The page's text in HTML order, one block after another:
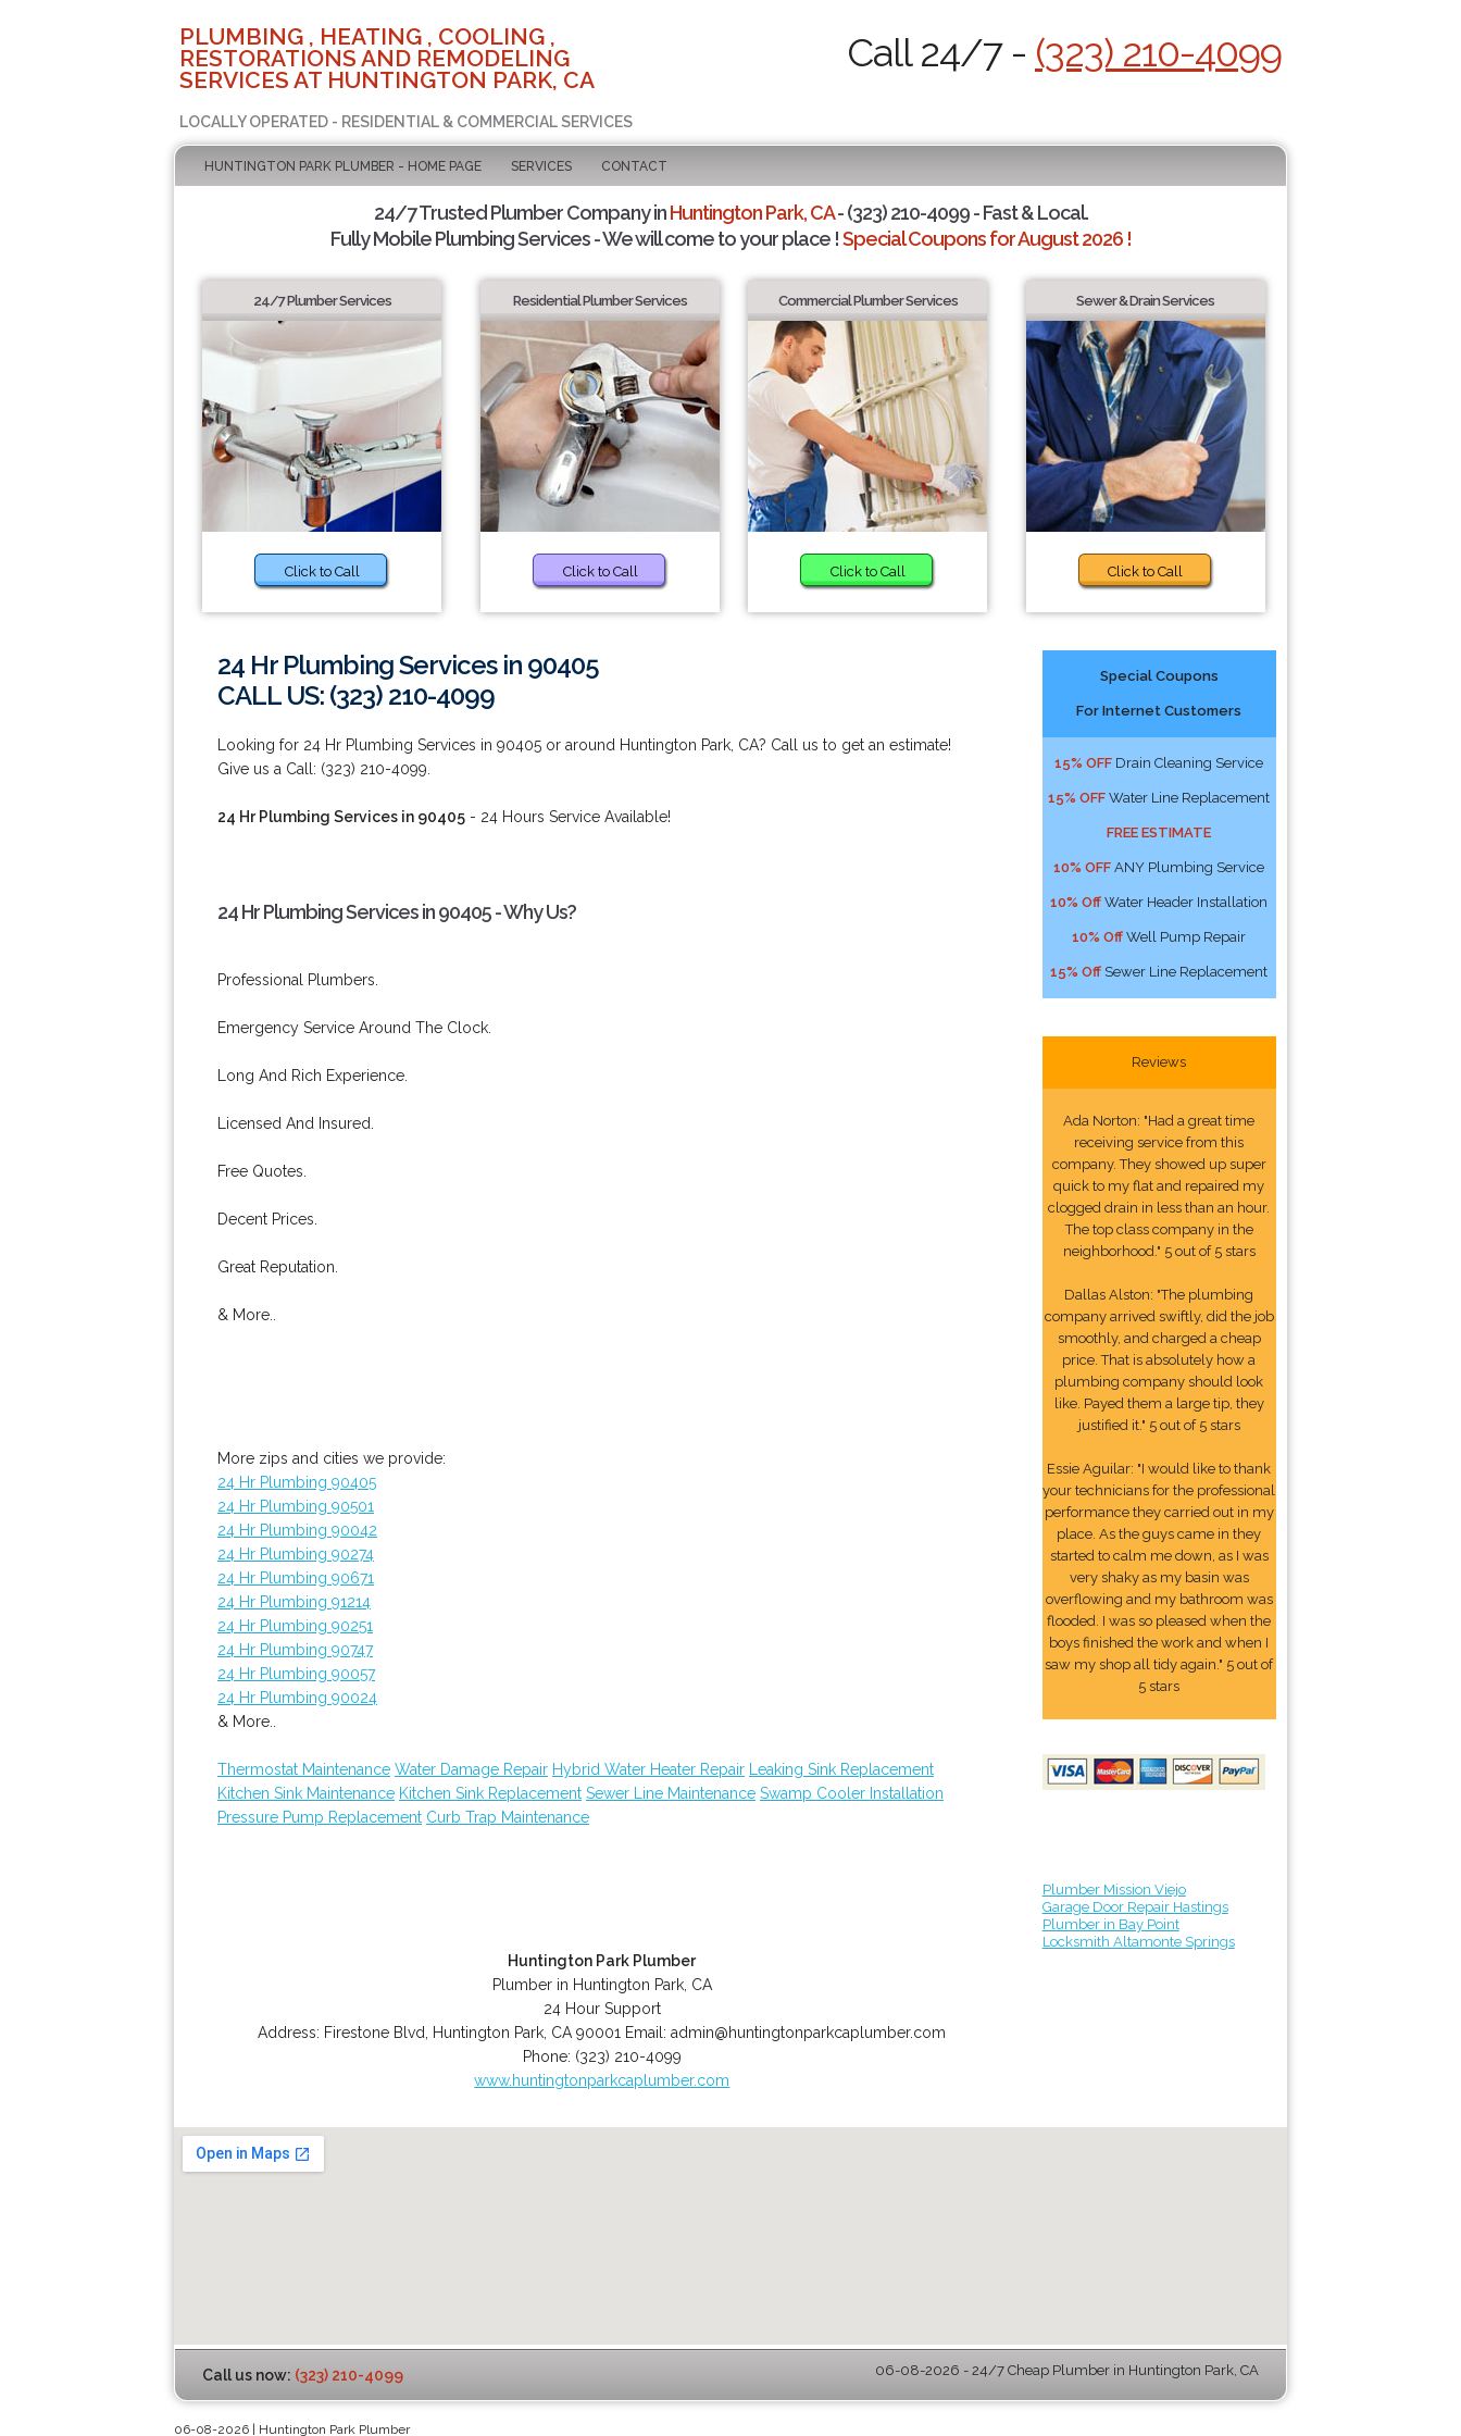
PLUMBING , HEATING , COOLING ,
RESTORATIONS AND REMODELING
SERVICES AT HUNTINGTON PARK, CA
LOCALLY OPERATED - RESIDENTIAL & COMMERCIAL SERVICES
Call 24/7 - (323) 210-4099
HUNTINGTON PARK PLUMBER - HOME PAGE SERVICES CONTACT
24/7 Trusted Plumber Company inHuntington Park, CA- (323) 210-4099 - Fast & Local.
Fully Mobile Plumbing Services - We will come to your place !Special Coupons for August 2026 !
24/7 Plumber Services
Click to Call
Residential Plumber Services
Click to Call
Commercial Plumber Services
Click to Call
Sewer & Drain Services
Click to Call
24 Hr Plumbing Services in 90405
CALL US: (323) 210-4099
Looking for 24 Hr Plumbing Services in 90405 or around Huntington Park, CA? Call us to get an estimate!
Give us a Call: (323) 210-4099.
24 Hr Plumbing Services in 90405 - 24 Hours Service Available!
24 Hr Plumbing Services in 90405 - Why Us?
Professional Plumbers.
Emergency Service Around The Clock.
Long And Rich Experience.
Licensed And Insured.
Free Quotes.
Decent Prices.
Great Reputation.
& More..
More zips and cities we provide:
24 Hr Plumbing 90405
24 Hr Plumbing 90501
24 Hr Plumbing 90042
24 Hr Plumbing 90274
24 Hr Plumbing 90671
24 Hr Plumbing 91214
24 Hr Plumbing 90251
24 Hr Plumbing 90747
24 Hr Plumbing 90057
24 Hr Plumbing 90024
& More..
Thermostat Maintenance Water Damage Repair Hybrid Water Heater Repair
Leaking Sink Replacement
Kitchen Sink Maintenance Kitchen Sink Replacement Sewer Line Maintenance Swamp Cooler Installation
Pressure Pump Replacement Curb Trap Maintenance
Huntington Park Plumber
Plumber in Huntington Park, CA
24 Hour Support
Address: Firestone Blvd Huntington Park CA 90001 Email:admin@huntingtonparkcaplumber.com
Phone: (323) 210-4099
www.huntingtonparkcaplumber.com
Special Coupons
For Internet Customers
15% OFF Drain Cleaning Service
15% OFF Water Line Replacement
FREE ESTIMATE
10% OFF ANY Plumbing Service
10% Off Water Header Installation
10% Off Well Pump Repair
15% Off Sewer Line Replacement
Reviews
Ada Norton: "Had a great time
receiving service from this
company. They showed up super
quick to my flat and repaired my
clogged drain in less than an hour.
The top class company in the
neighborhood." 5 out of 5 stars
Dallas Alston: "The plumbing
company arrived swiftly, did the job
smoothly, and charged a cheap
price. That is absolutely how a
plumbing company should look
like. Payed them a large tip, they
justified it." 5 out of 5 stars
Essie Aguilar: "I would like to thank
your technicians for the professional
performance they carried out in my
place. As the guys came in they
started to calm me down, as I was
very shaky as my basin was
overflowing and my bathroom was
flooded. I was so pleased when the
boys finished the work and when I
saw my shop all tidy again." 5 out of
5 stars
Plumber Mission Viejo
Garage Door Repair Hastings
Plumber in Bay Point
Locksmith Altamonte Springs
Call us now: (323) 210-4099 06-08-2026 - 24/7 Cheap Plumber in Huntington Park, CA
06-08-2026 | Huntington Park Plumber